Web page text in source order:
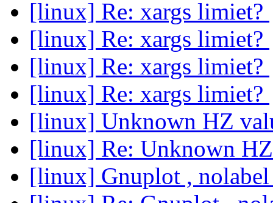
[linux] Re: xargs limiet?
[linux] Re: xargs limiet?
[linux] Re: xargs limiet?
[linux] Re: xargs limiet?
[linux] Unknown HZ
[linux] Re: Unknown
[linux] Gnuplot ,